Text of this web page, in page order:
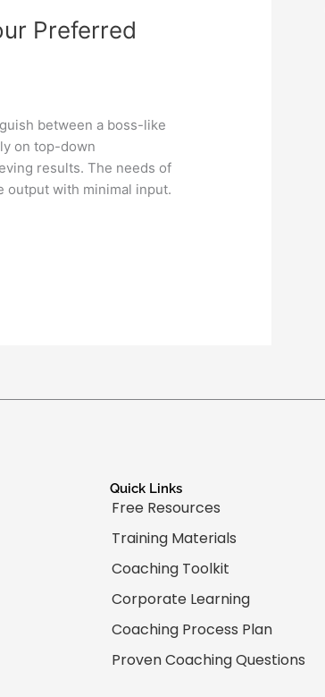
Preferred
between a boss-like
on top-down
results. The needs of
output with minimal input.
Quick Links
Free Resources
Training Materials
Coaching Toolkit
Corporate Learning
Coaching Process Plan
Proven Coaching Questions